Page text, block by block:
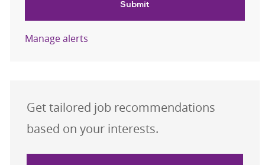
Submit
Manage alerts
Get tailored job recommendations
based on your interests.